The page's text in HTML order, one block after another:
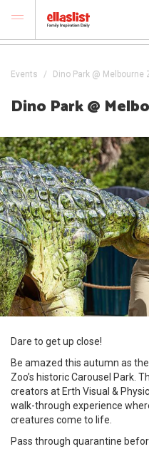
Events Dino Park @ Melbourne
Dino Park @
Dare to get up close!
Be amazed this autumn as
Zoo’s historic Carousel Park.
creators at Erth Visual &
walk-through experience
creatures come to life.
Pass through quarantine